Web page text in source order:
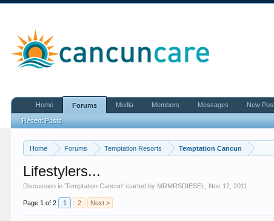
Home Forums Temptation Resorts Temptation Cancun
Lifestylers...
Discussion in 'Temptation Cancun' started by MRMRSDIESEL Nov 12, 2011
Page 1 of 2 1 2 Next >
Home Forums
Recent Posts
Media Members Messages New